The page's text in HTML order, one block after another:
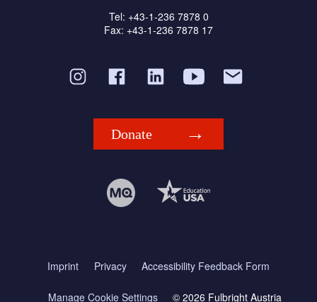
Tel: +43-1-236 7878 0
Fax: +43-1-236 7878 17
Donate
Imprint Privacy Accessibility Feedback Form
Manage Cookie Settings © 2026 Fulbright Austria